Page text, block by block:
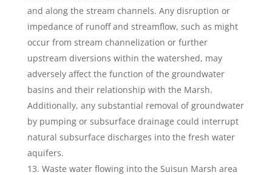
and along the stream channels. Any disruption or
impedance of runoff and streamflow, such as might
occur from stream channelization or further
upstream diversions within the watershed, may
adversely affect the function of the groundwater
basins and their relationship with the Marsh.
Additionally, any substantial removal of groundwater
by pumping or subsurface drainage could interrupt
natural subsurface discharges into the fresh water
aquifers.
Waste water flowing into the Suisun Marsh area